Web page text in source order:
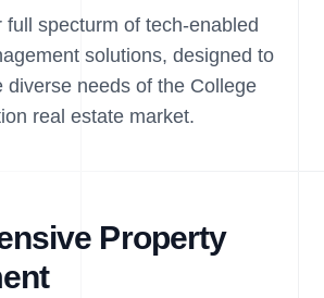
full specturm of tech-enabled
solutions, designed to
diverse needs of the College
real estate market.
Property